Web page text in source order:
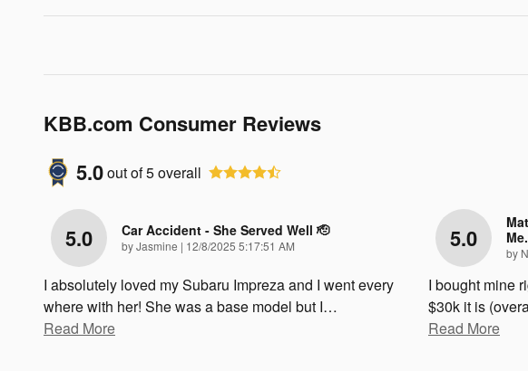
KBB.com Consumer Reviews
5.0out of5overall
5.0 Car Accident - She Served Well 🫡
byJasmine | on
12/8/2025 5:17:51 AM
I absolutely loved my Subaru Impreza and I went every
where with her! She was a base model but I…
Read More
5.0
Me.
by
I bought mine
$30k it is
Read More